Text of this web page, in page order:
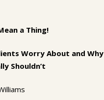
a Thing!
Worry About and Why
Shouldn’t